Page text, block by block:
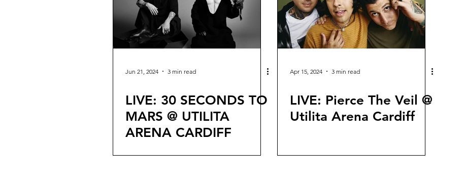
Jun 21, 2024 3 min read
LIVE: 30 SECONDS TO
MARS @ UTILITA
ARENA CARDIFF
Apr 15, 2024 3 min read
LIVE: Pierce The Veil @
Utilita Arena Cardiff